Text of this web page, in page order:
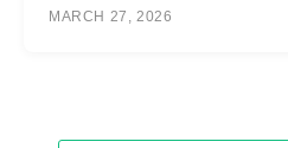
MARCH 27, 2026